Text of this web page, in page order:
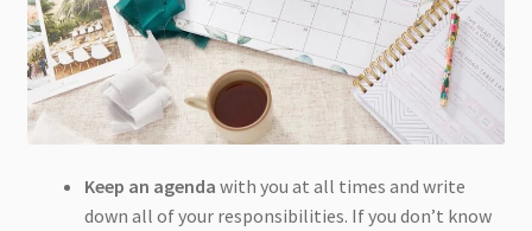
Keep an agenda with you at all times and write
down all of your responsibilities. If you don’t know